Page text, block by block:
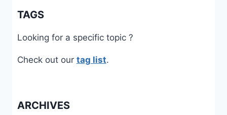
TAGS
Looking for a specific topic ?
Check out our tag list.
ARCHIVES